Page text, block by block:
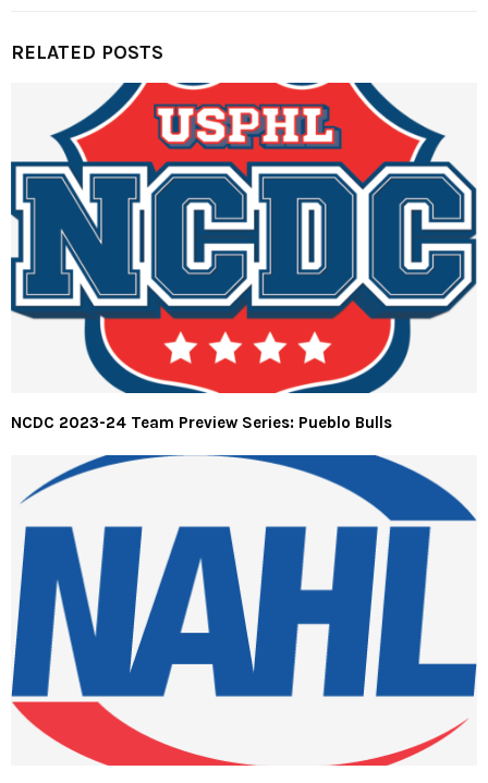
RELATED POSTS
NCDC 2023-24 Team Preview Series: Pueblo Bulls